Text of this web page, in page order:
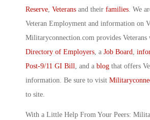
Reserve, Veterans and their families. We
Veteran Employment and information on
Militaryconnection.com provides Veterans
Directory of Employers, a Job Board,
Post-9/11 GI Bill, and a blog that offers
information. Be sure to visit
to site.
With a Little Help From Your Peers: